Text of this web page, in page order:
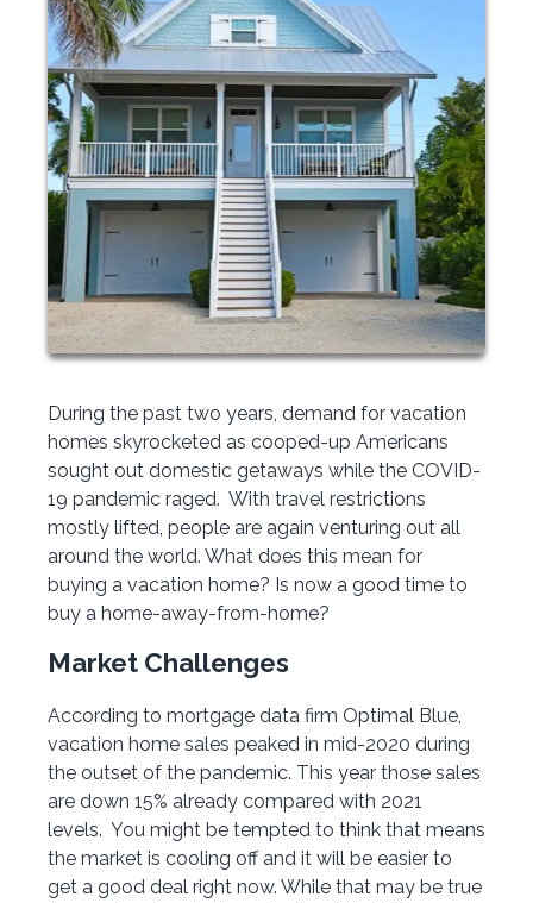
During the past two years, demand for vacation
homes skyrocketed as cooped-up Americans
sought out domestic getaways while the COVID-
19 pandemic raged. With travel restrictions
mostly lifted, people are again venturing out all
around the world. What does this mean for
buying a vacation home? Is now a good time to
buy a home-away-from-home?
Market Challenges
According to mortgage data firm Optimal Blue,
vacation home sales peaked in mid-2020 during
the outset of the pandemic. This year those sales
are down 15% already compared with 2021
levels. You might be tempted to think that means
the market is cooling off and it will be easier to
get a good deal right now. While that may be true